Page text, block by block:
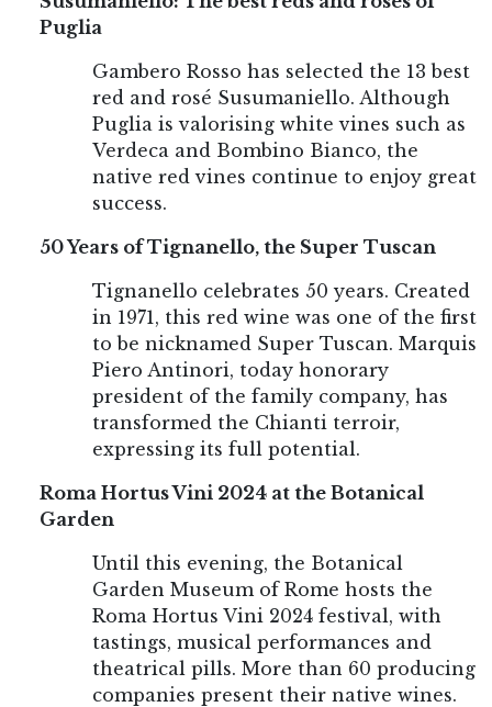
Puglia
Gambero Rosso has selected the 13 best
red and rosé Susumaniello. Although
Puglia is valorising white vines such as
Verdeca and Bombino Bianco, the
native red vines continue to enjoy great
success.
50 Years of Tignanello, the Super Tuscan
Tignanello celebrates 50 years. Created
in 1971, this red wine was one of the first
to be nicknamed Super Tuscan. Marquis
Piero Antinori, today honorary
president of the family company, has
transformed the Chianti terroir,
expressing its full potential.
Roma Hortus Vini 2024 at the Botanical
Garden
Until this evening, the Botanical
Garden Museum of Rome hosts the
Roma Hortus Vini 2024 festival, with
tastings, musical performances and
theatrical pills. More than 60 producing
companies present their native wines.